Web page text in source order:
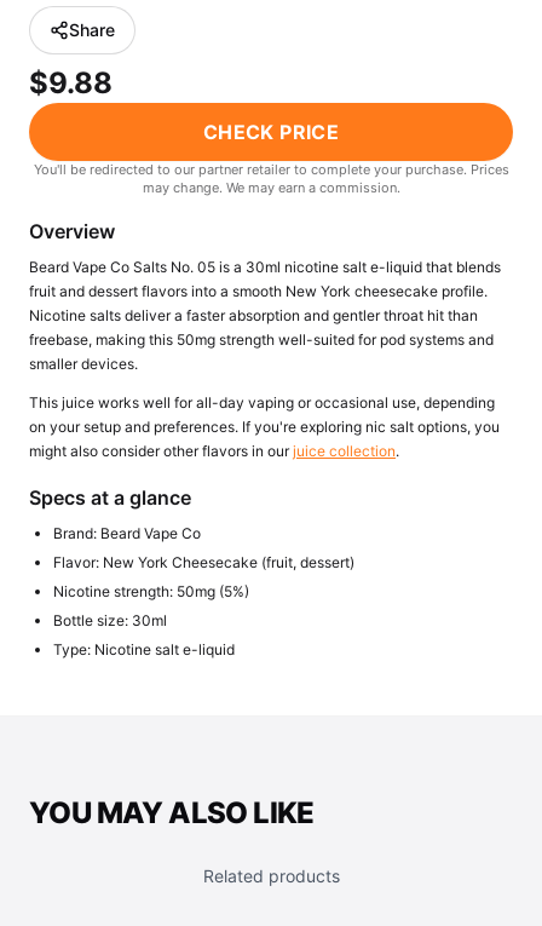
Freemax
View All Hardware →
View All E-Juice →
Share
$9.88
CHECK PRICE
You'll be redirected to our partner retailer to complete your purchase. Prices
may change. We may earn a commission.
Overview
Beard Vape Co Salts No. 05 is a 30ml nicotine salt e-liquid that blends
fruit and dessert flavors into a smooth New York cheesecake profile.
Nicotine salts deliver a faster absorption and gentler throat hit than
freebase, making this 50mg strength well-suited for pod systems and
smaller devices.
This juice works well for all-day vaping or occasional use, depending
on your setup and preferences. If you're exploring nic salt options, you
might also consider other flavors in ourjuice collection.
Specs at a glance
Brand: Beard Vape Co
Flavor: New York Cheesecake (fruit, dessert)
Nicotine strength: 50mg (5%)
Bottle size: 30ml
Type: Nicotine salt e-liquid
YOU MAY ALSO LIKE
Related products